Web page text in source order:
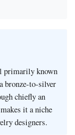
primarily known
bronze-to-silver
chiefly an
it a niche
designers.